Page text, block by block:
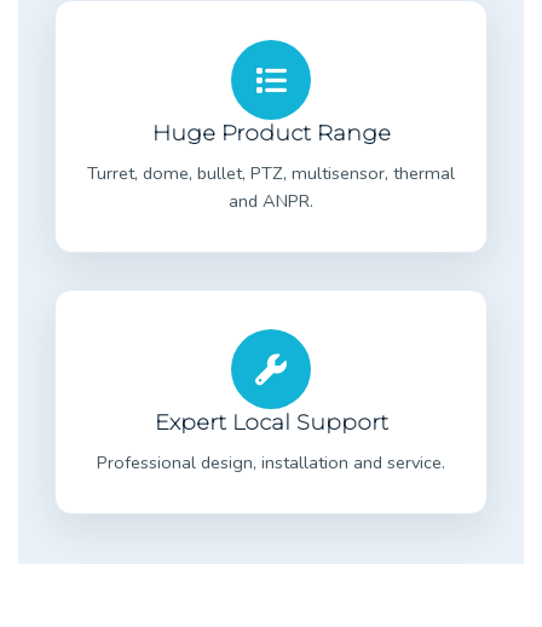
Huge Product Range
Turret, dome, bullet, PTZ, multisensor, thermal
and ANPR.
Expert Local Support
Professional design, installation and service.